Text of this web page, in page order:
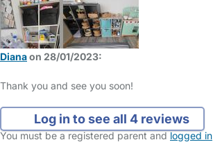
Dianaon 28/01/2023:
Thank you and see you soon!
Log in to see all 4 reviews
You must be a registered parent andlogged in